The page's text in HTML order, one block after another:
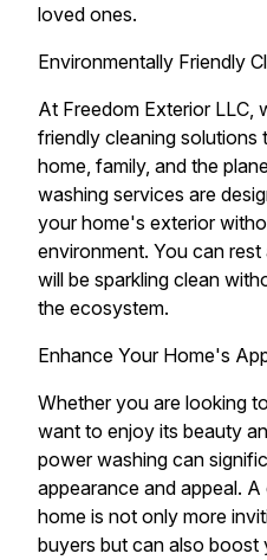
loved ones.
Environmentally Friendly
At Freedom Exterior LLC,
friendly cleaning
home, family, and the
washing services are
your home's exterior
environment. You can
will be sparkling clean
the ecosystem.
Enhance Your Home's
Whether you are looking
want to enjoy its beauty
power washing can
appearance and appeal.
home is not only more
buyers but can also